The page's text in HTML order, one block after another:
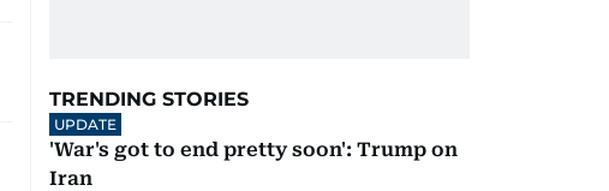
TRENDING STORIES
UPDATE
'War's got to end pretty soon': Trump on
Iran